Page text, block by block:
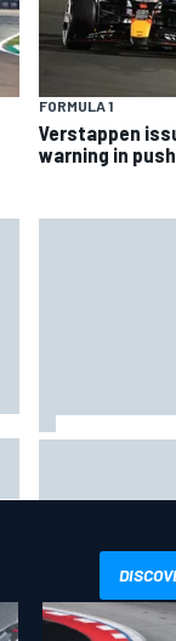
FORMULA 1
Verstappen
warning in
drive: "Very